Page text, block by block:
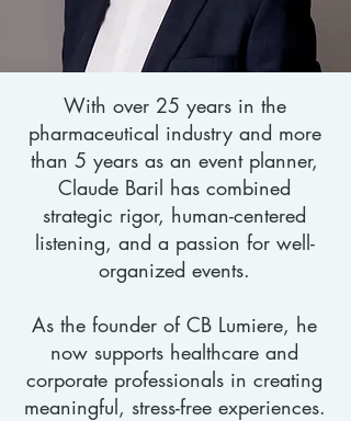
With over 25 years in the
pharmaceutical industry and more
than 5 years as an event planner,
Claude Baril has combined
strategic rigor, human-centered
listening, and a passion for well-
organized events.
As the founder of CB Lumiere, he
now supports healthcare and
corporate professionals in creating
meaningful, stress-free experiences.